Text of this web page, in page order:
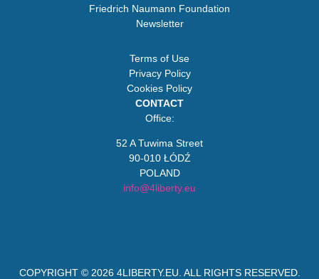
Friedrich Naumann Foundation
Newsletter
Terms of Use
Privacy Policy
Cookies Policy
CONTACT
Office:
52 A Tuwima Street
90-010 ŁÓDŹ
POLAND
info@4liberty.eu
COPYRIGHT © 2026 4LIBERTY.EU . ALL RIGHTS RESERVED.